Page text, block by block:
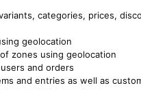
categories, prices,
geolocation
zones using geolocation
and orders
and entries as well as